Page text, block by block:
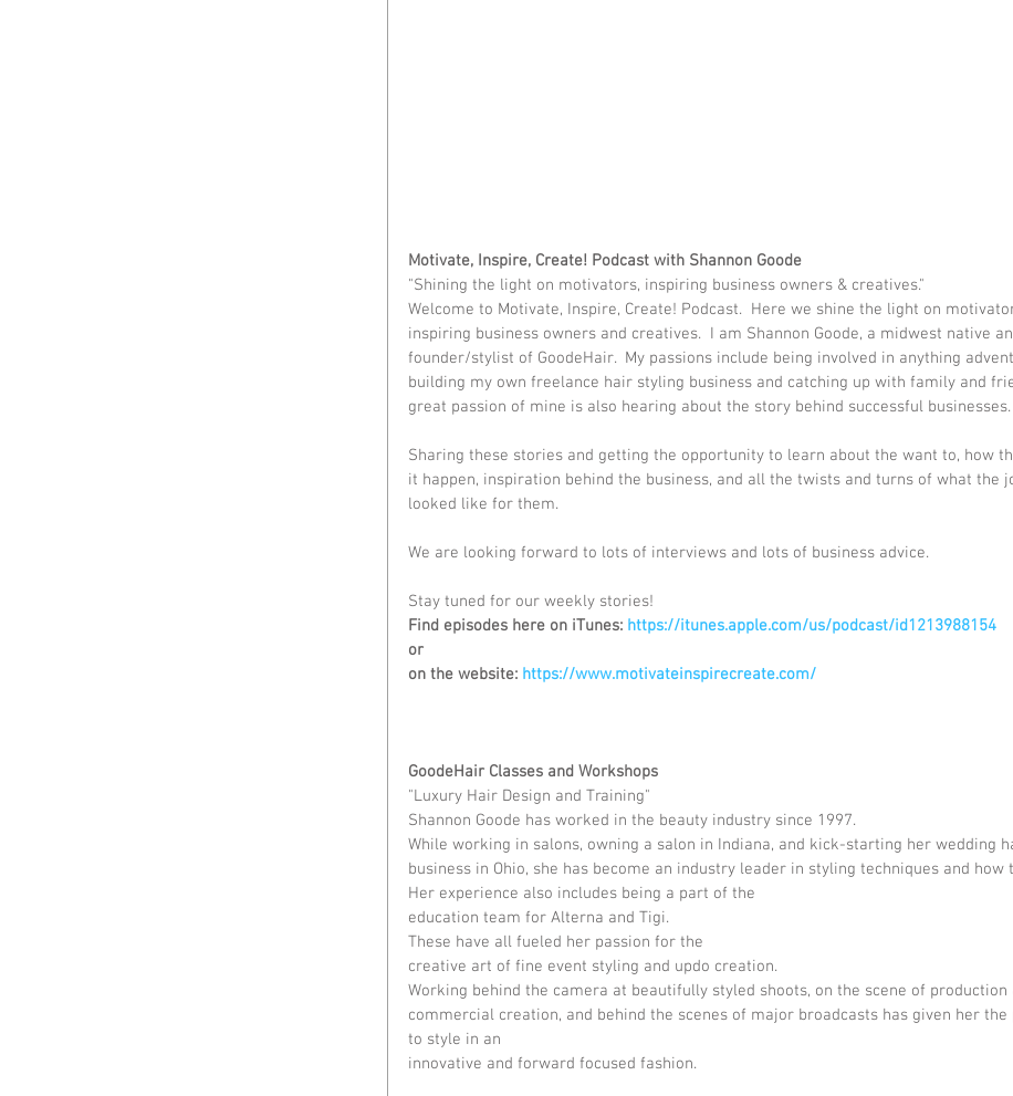
Motivate, Inspire, Create! Podcast with Shannon Goode
"Shining the light on motivators, inspiring business owners & creatives."
Welcome to Motivate, Inspire, Create! Podcast.  Here we shine the light on
inspiring business owners and creatives.  I am Shannon Goode, a midwest native
founder/stylist of GoodeHair.  My passions include being involved in anything
building my own freelance hair styling business and catching up with family and
great passion of mine is also hearing about the story behind successful businesses.
Sharing these stories and getting the opportunity to learn about the want to, how
it happen, inspiration behind the business, and all the twists and turns of what the
looked like for them.
We are looking forward to lots of interviews and lots of business advice.
Stay tuned for our weekly stories!
Find episodes here on iTunes: https://itunes.apple.com/us/podcast/id1213988154
or
on the website: https://www.motivateinspirecreate.com/
GoodeHair Classes and Workshops
"Luxury Hair Design and Training"
Shannon Goode has worked in the beauty industry since 1997.
While working in salons, owning a salon in Indiana, and kick-starting her wedding
business in Ohio, she has become an industry leader in styling techniques and how
Her experience also includes being a part of the
education team for Alterna and Tigi.
These have all fueled her passion for the
creative art of fine event styling and updo creation.
Working behind the camera at beautifully styled shoots, on the scene of production
commercial creation, and behind the scenes of major broadcasts has given her the
to style in an
innovative and forward focused fashion.